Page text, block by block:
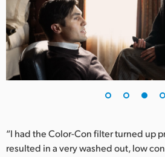
“I had the Color-Con filter turned up
resulted in a very washed out, low con